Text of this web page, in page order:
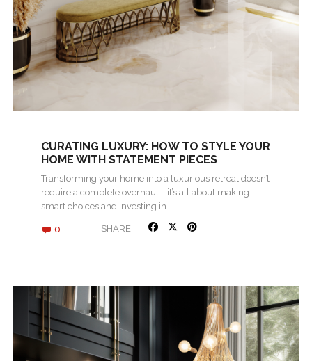
CURATING LUXURY: HOW TO STYLE YOUR
HOME WITH STATEMENT PIECES
Transforming your home into a luxurious retreat doesn’t
require a complete overhaul—it’s all about making
smart choices and investing in…
0 SHARE